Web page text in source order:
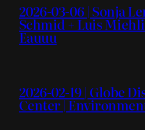
2026-03-06 | Sonja
Schmid + Luis
Eauuu
2026-02-19 | Globe
Center |